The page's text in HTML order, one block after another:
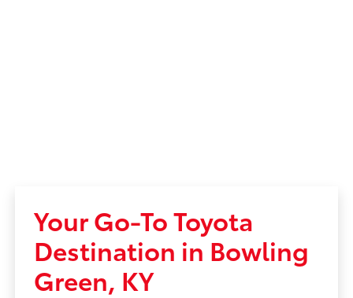
Your Go-To Toyota
Destination in Bowling
Green, KY